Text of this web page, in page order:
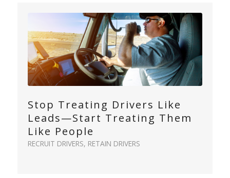
Stop Treating Drivers Like
Leads—Start Treating Them
Like People
RECRUIT DRIVERS, RETAIN DRIVERS